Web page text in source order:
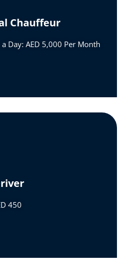
Chauffeur
Day: AED 5,000 Per Month
450